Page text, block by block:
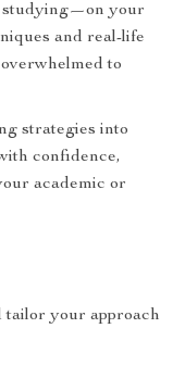
studying—on your
and real-life
to
strategies into
confidence,
academic or
tailor your approach